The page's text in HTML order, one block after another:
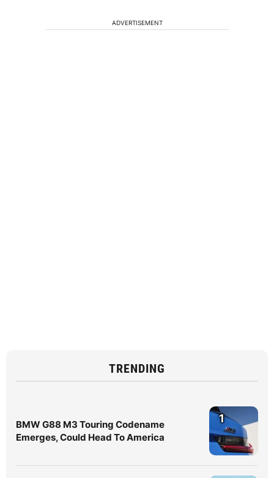
ADVERTISEMENT
TRENDING
BMW G88 M3 Touring Codename
Emerges, Could Head To America
1